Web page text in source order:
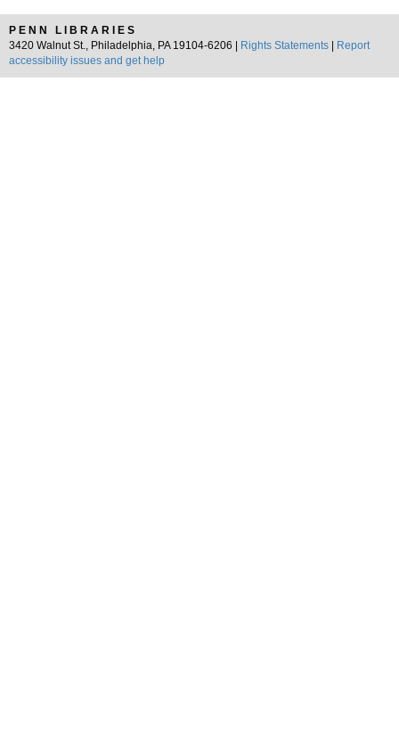
PENN LIBRARIES
3420 Walnut St., Philadelphia, PA 19104-6206 |
Rights Statements
Report
accessibility issues and get help